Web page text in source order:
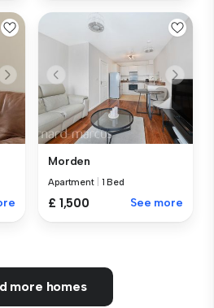
Morden
Apartment 1 Bed
£ 1,500 See more
more homes